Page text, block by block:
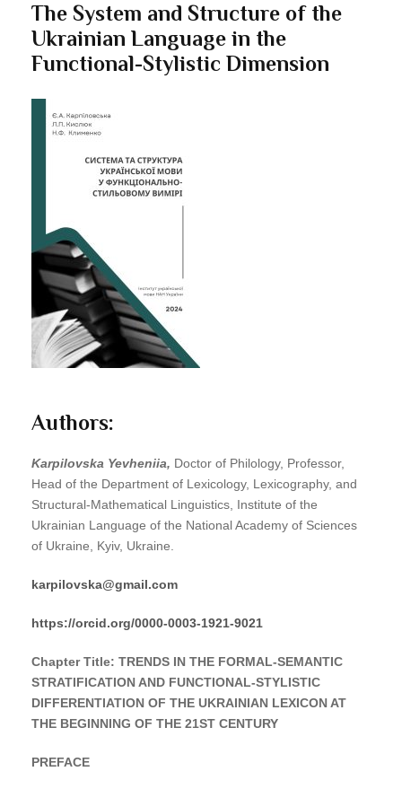
The System and Structure of the
Ukrainian Language in the
Functional-Stylistic Dimension
Authors:
Karpilovska Yevheniia, Doctor of Philology, Professor,
Head of the Department of Lexicology, Lexicography, and
Structural-Mathematical Linguistics, Institute of the
Ukrainian Language of the National Academy of Sciences
of Ukraine, Kyiv, Ukraine.
karpilovska@gmail.com
https://orcid.org/0000-0003-1921-9021
Chapter Title: TRENDS IN THE FORMAL-SEMANTIC
STRATIFICATION AND FUNCTIONAL-STYLISTIC
DIFFERENTIATION OF THE UKRAINIAN LEXICON AT
THE BEGINNING OF THE 21ST CENTURY
PREFACE